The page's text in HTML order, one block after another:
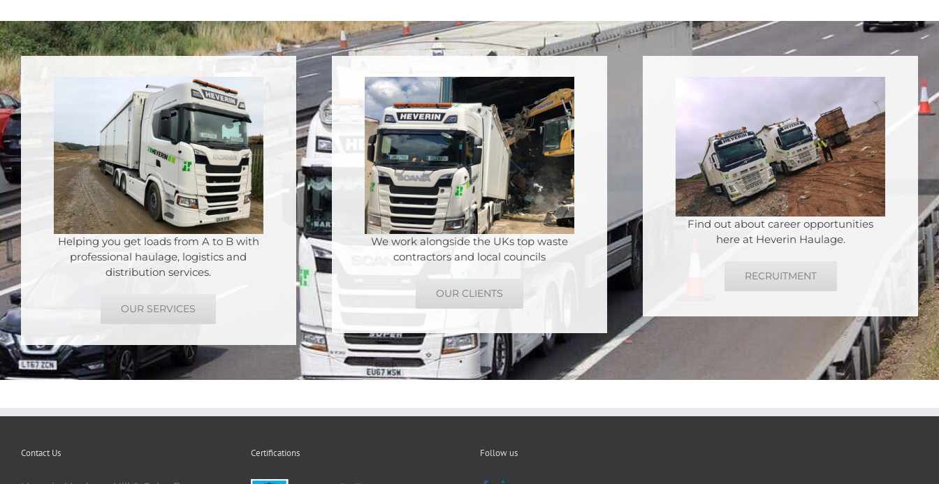
Helping you get loads from A to B with
professional haulage, logistics and
distribution services.
OUR SERVICES
We work alongside the UKs top waste
contractors and local councils
OUR CLIENTS
Find out about career opportunities
here at Heverin Haulage.
RECRUITMENT
Contact Us Certifications Follow us